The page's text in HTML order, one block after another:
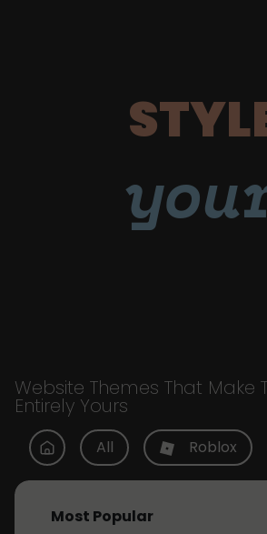
Website Themes That Make
Entirely Yours
All Roblox
Most Popular